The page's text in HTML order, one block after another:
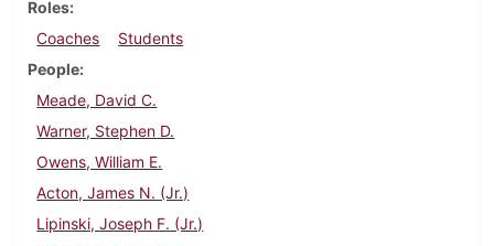
Roles
Coaches
Students
People
Meade, David C.
Warner, Stephen D.
Owens, William E.
Acton, James N. (Jr.)
Lipinski, Joseph F. (Jr.)